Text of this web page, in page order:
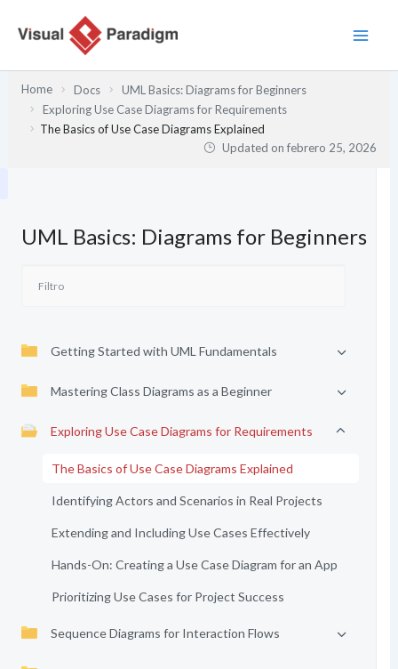
Home Docs
UML Basics: Diagrams for Beginners
Exploring Use Case Diagrams for Requirements
The Basics of Use Case Diagrams Explained
Updated onfebrero 25, 2026
UML Basics: Diagrams for Beginners
Getting Started with UML Fundamentals
Mastering Class Diagrams as a Beginner
Exploring Use Case Diagrams for Requirements
The Basics of Use Case Diagrams Explained
Identifying Actors and Scenarios in Real Projects
Extending and Including Use Cases Effectively
Hands-On: Creating a Use Case Diagram for an App
Prioritizing Use Cases for Project Success
Sequence Diagrams for Interaction Flows